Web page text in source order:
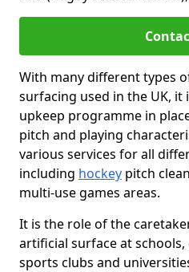
With many different types
surfacing used in the UK, it
upkeep programme in
pitch and playing
various services for all
including hockey pitch
multi-use games areas.
It is the role of the
artificial surface at
sports clubs and